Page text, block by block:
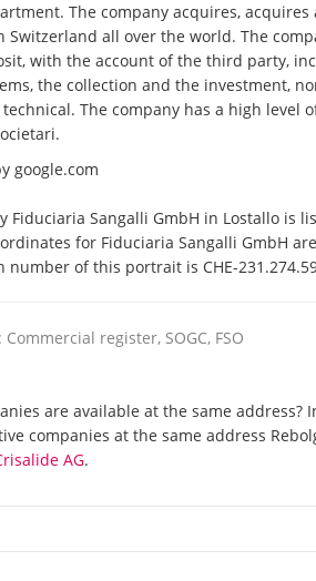
The company acquires,
Switzerland all over the world. The
with the account of the third party,
the collection and the investment,
The company has a high level
google.com
Fiduciaria Sangalli GmbH in Lostallo is
for Fiduciaria Sangalli GmbH
number of this portrait is CHE-
register, SOGC, FSO
are available at the same address?
companies at the same address
AG.